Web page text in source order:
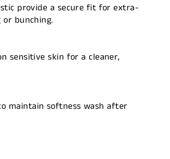
provide a secure fit for extra-
bunching.
sensitive skin for a cleaner,
maintain softness wash after